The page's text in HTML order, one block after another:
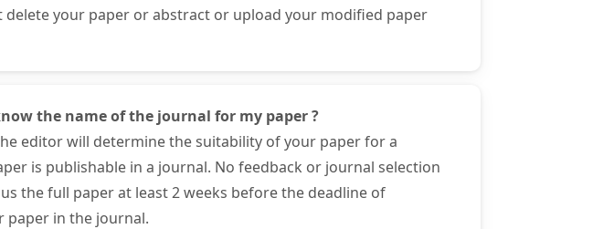
delete your paper or abstract or upload your modified paper
the name of the journal for my paper ?
editor will determine the suitability of your paper for a
is publishable in a journal. No feedback or journal selection
the full paper at least 2 weeks before the deadline of
paper in the journal.